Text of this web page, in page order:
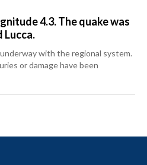
4.3. The quake was
Lucca.
with the regional system.
or damage have been